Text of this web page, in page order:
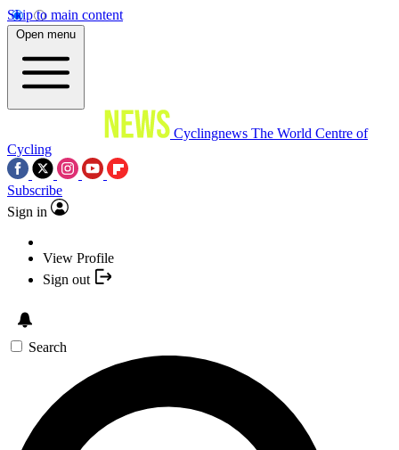
Skip to main content
Open menu
Cyclingnews The World Centre of
Cycling
Subscribe
Sign in
View Profile
Sign out
Search